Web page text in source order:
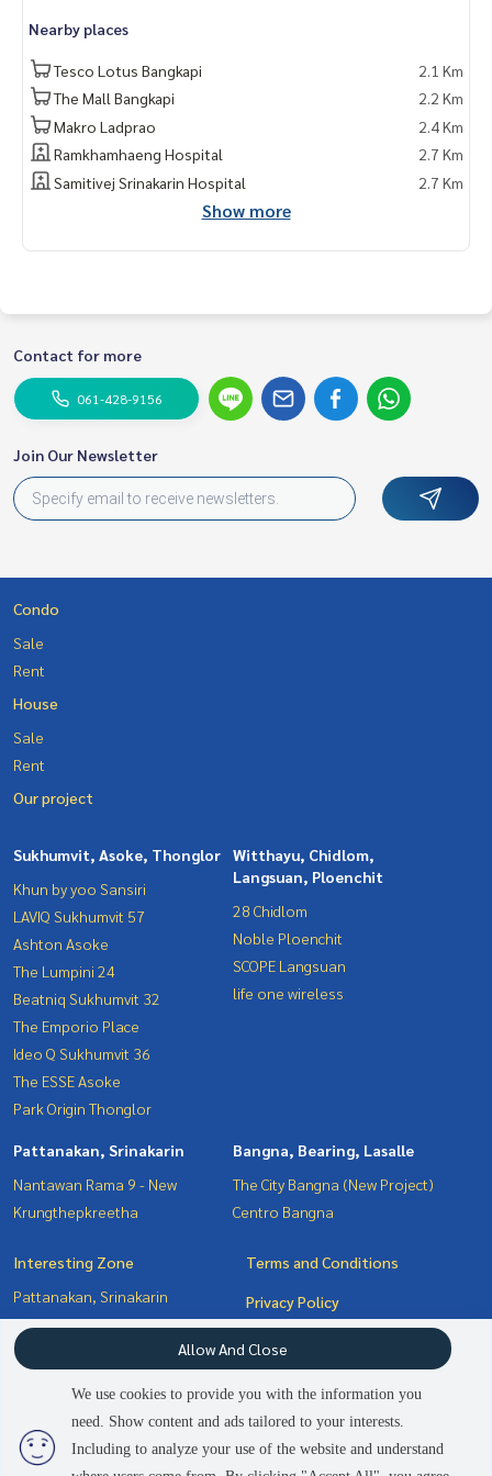
Nearby places
Tesco Lotus Bangkapi
2.1 Km
The Mall Bangkapi
2.2 Km
Makro Ladprao
2.4 Km
Ramkhamhaeng Hospital
2.7 Km
Samitivej Srinakarin Hospital
2.7 Km
Show more
2 people are viewing
Contact for more
061-428-9156
Join Our Newsletter
Condo
Sale
Rent
House
Sale
Rent
Our project
Sukhumvit, Asoke, Thonglor
Khun by yoo Sansiri
LAVIQ Sukhumvit 57
Ashton Asoke
The Lumpini 24
Beatniq Sukhumvit 32
The Emporio Place
Ideo Q Sukhumvit 36
The ESSE Asoke
Park Origin Thonglor
Witthayu, Chidlom,
Langsuan, Ploenchit
28 Chidlom
Noble Ploenchit
SCOPE Langsuan
life one wireless
Pattanakan, Srinakarin
Nantawan Rama 9 - New
Krungthepkreetha
Bangna, Bearing, Lasalle
The City Bangna (New Project)
Centro Bangna
Interesting Zone
Pattanakan, Srinakarin
Bangna, Bearing, Lasalle
Witthayu, Chidlom, Langsuan,
Sukhumvit, Asoke, Thonglor
Terms and Conditions
Privacy Policy
About us
Contact
We use cookies to provide you with the information you
need. Show content and ads tailored to your interests.
Including to analyze your use of the website and understand
Allow And Close